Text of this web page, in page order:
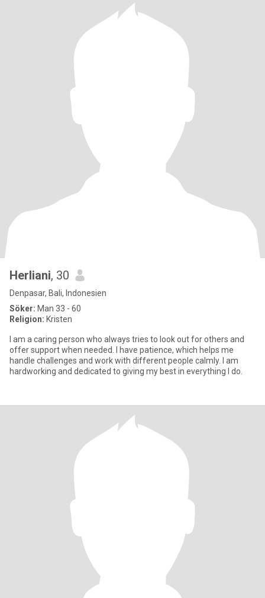
Herliani, 30
Denpasar, Bali, Indonesien
Söker: Man 33 - 60
Religion: Kristen
I am a caring person who always tries to look out for others and
offer support when needed. I have patience, which helps me
handle challenges and work with different people calmly. I am
hardworking and dedicated to giving my best in everything I do.